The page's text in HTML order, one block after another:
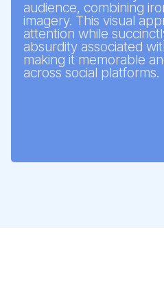
audience, combining
imagery. This visual
attention while
absurdity associated
making it memorable
across social platforms.